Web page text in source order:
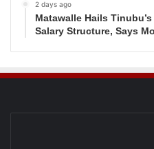
2 days ago
Matawalle Hails
Salary Structure, Says